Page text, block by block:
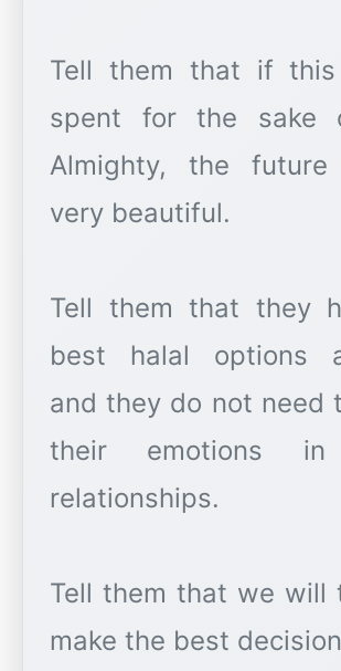
Tell them that if
spent for the sake
Almighty, the
very beautiful.
Tell them that they
best halal options
and they do not need
their emotions in
relationships.
Tell them that we will
make the best